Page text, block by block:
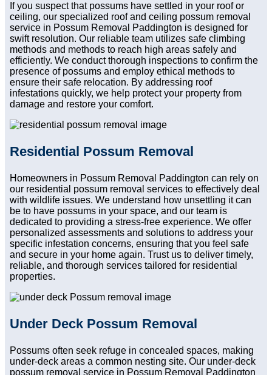
If you suspect that possums have settled in your roof or
ceiling, our specialized roof and ceiling possum removal
service in Possum Removal Paddington is designed for
swift resolution. Our reliable team utilizes safe climbing
methods and methods to reach high areas safely and
efficiently. We conduct thorough inspections to confirm the
presence of possums and employ ethical methods to
ensure their safe relocation. By addressing roof
infestations quickly, we help protect your property from
damage and restore your comfort.
Residential Possum Removal
Homeowners in Possum Removal Paddington can rely on
our residential possum removal services to effectively deal
with wildlife issues. We understand how unsettling it can
be to have possums in your space, and our team is
dedicated to providing a stress-free experience. We offer
personalized assessments and solutions to address your
specific infestation concerns, ensuring that you feel safe
and secure in your home again. Trust us to deliver timely,
reliable, and thorough services tailored for residential
properties.
Under Deck Possum Removal
Possums often seek refuge in concealed spaces, making
under-deck areas a common nesting site. Our under-deck
possum removal service in Possum Removal Paddington